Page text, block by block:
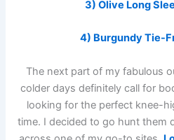
3) Olive Long
4) Burgundy Tie-
The next part of my fabulous
colder days definitely call for
looking for the perfect knee-
time. I decided to go hunt them